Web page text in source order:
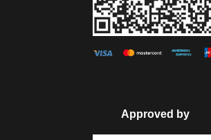
Approved by